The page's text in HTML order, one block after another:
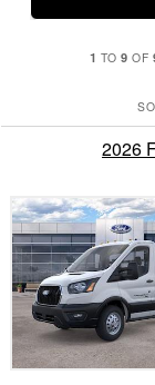
1 TO9 OF
2026